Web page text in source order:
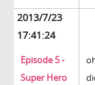
2013/7/23
17:41:24
Episode 5 -
Super Hero